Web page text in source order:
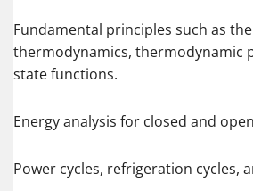
Fundamental principles such as
thermodynamics, thermodynamic
state functions.
Energy analysis for closed and
Power cycles, refrigeration cycles,